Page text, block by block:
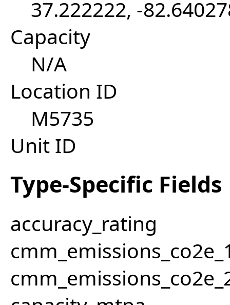
37.222222, -
Capacity
N/A
Location ID
M5735
Unit ID
Type-Specific Fields
accuracy_rating